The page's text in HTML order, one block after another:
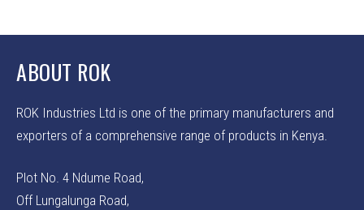
ABOUT ROK
ROK Industries Ltd is one of the primary manufacturers and
exporters of a comprehensive range of products in Kenya.
Plot No. 4 Ndume Road,
Off Lungalunga Road,